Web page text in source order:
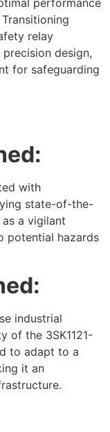
relay
design,
for safeguarding
with
state-of-the-
a vigilant
potential hazards
industrial
of the 3SK1121-
to adapt to a
it an